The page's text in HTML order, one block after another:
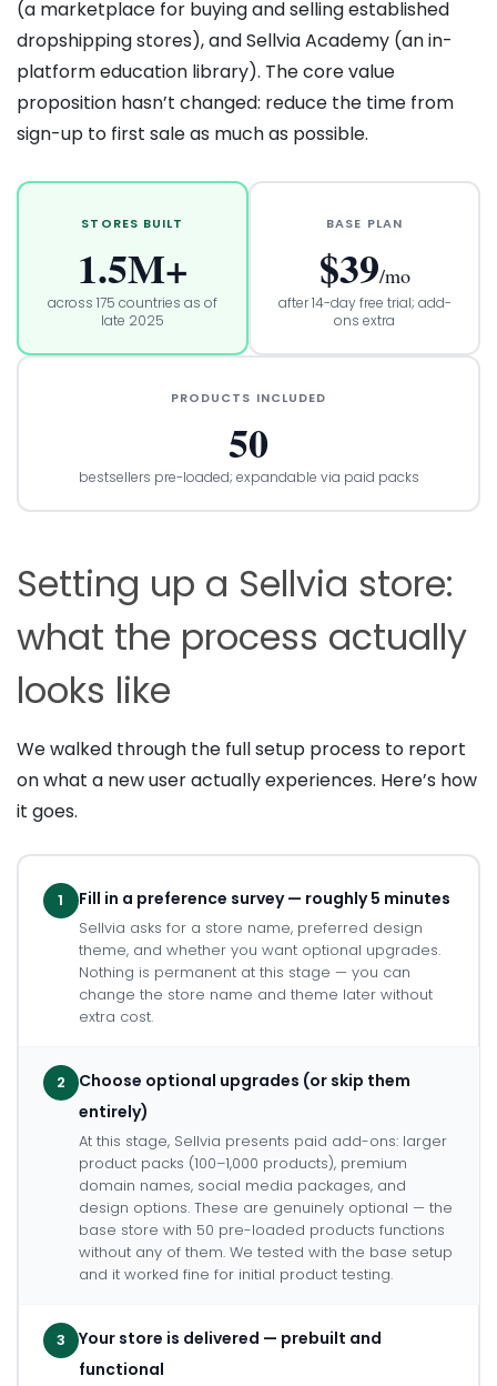
(a marketplace for buying and selling established
dropshipping stores), and Sellvia Academy (an in-
platform education library). The core value
proposition hasn’t changed: reduce the time from
sign-up to first sale as much as possible.
STORES BUILT
1.5M+
across 175 countries as of
late 2025
BASE PLAN
$39/mo
after 14-day free trial; add-
ons extra
PRODUCTS INCLUDED
50
bestsellers pre-loaded; expandable via paid packs
Setting up a Sellvia store:
what the process actually
looks like
We walked through the full setup process to report
on what a new user actually experiences. Here’s how
it goes.
1 Fill in a preference survey — roughly 5 minutes
Sellvia asks for a store name, preferred design
theme, and whether you want optional upgrades.
Nothing is permanent at this stage — you can
change the store name and theme later without
extra cost.
2
Choose optional upgrades (or skip them
entirely)
At this stage, Sellvia presents paid add-ons: larger
product packs (100–1,000 products), premium
domain names, social media packages, and
design options. These are genuinely optional — the
base store with 50 pre-loaded products functions
without any of them. We tested with the base setup
and it worked fine for initial product testing.
3
Your store is delivered — prebuilt and
functional